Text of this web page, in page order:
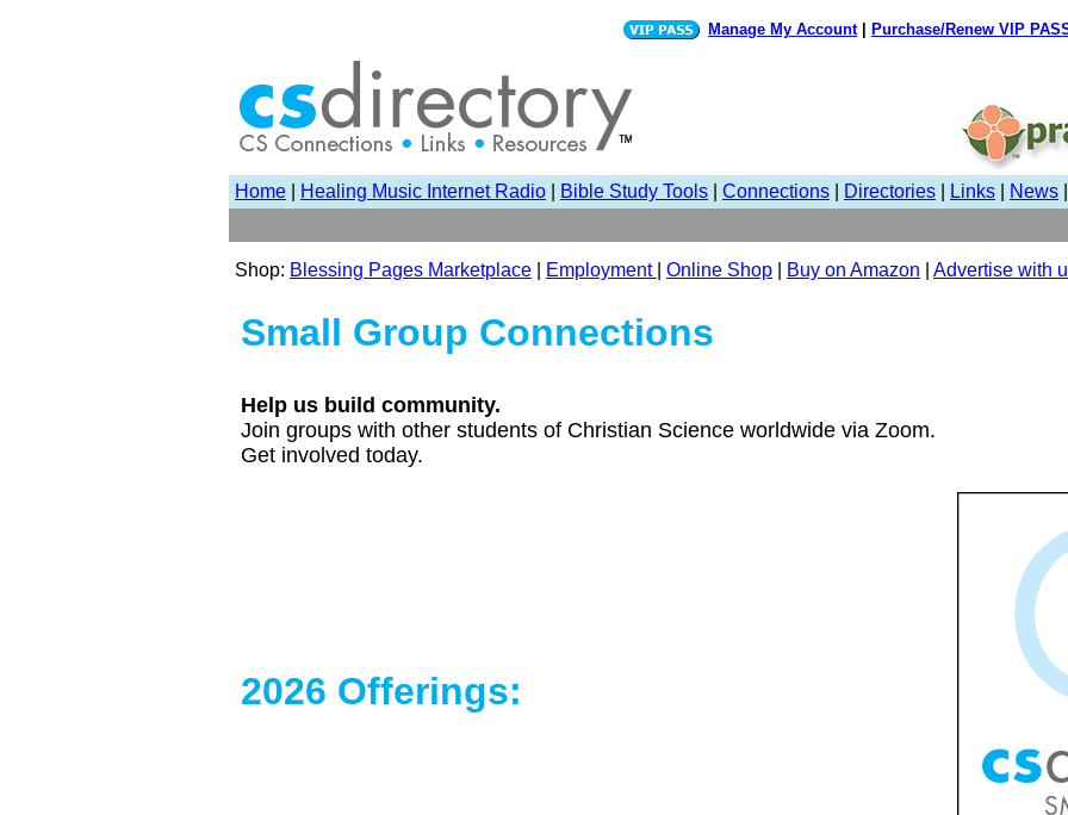
Manage My Account| Purchase/Renew VIP
Home Healing Music Internet Radio Bible Study Tools Connections Directories Links News
Shop: Blessing Pages Marketplace Employment Online Shop Buy on Amazon Advertise with
Small Group Connections
Help us build community.
Join groups with other students of Christian Science worldwide via Zoom.
Get involved today.
2026 Offerings: